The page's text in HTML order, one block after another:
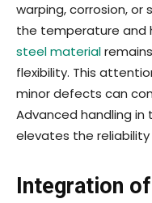
warping, corrosion, or
the temperature and
steel material
flexibility. This
minor defects can
Advanced handling
elevates the
Integration